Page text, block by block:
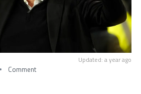
Updated: a year ago
Comment